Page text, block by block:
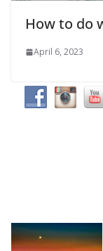
How to do
April 6, 2023